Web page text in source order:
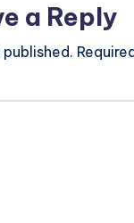
a Reply